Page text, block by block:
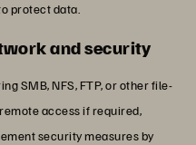
protect data.
and security
SMB, NFS, FTP, or other file-
access if required,
security measures by